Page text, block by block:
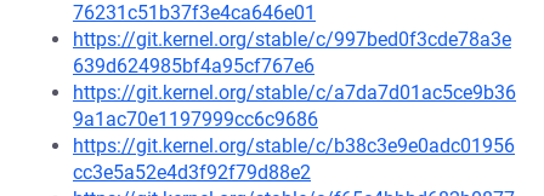
76231c51b37f3e4ca646e01
https://git.kernel.org/stable/c/997bed0f3cde78a3e
639d624985bf4a95cf767e6
https://git.kernel.org/stable/c/a7da7d01ac5ce9b36
9a1ac70e1197999cc6c9686
https://git.kernel.org/stable/c/b38c3e9e0adc01956
cc3e5a52e4d3f92f79d88e2